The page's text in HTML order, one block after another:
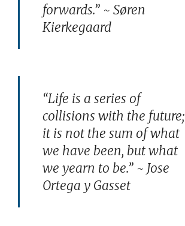
forwards.” ~ Søren
Kierkegaard
“Life is a series of
collisions with the future;
it is not the sum of what
we have been, but what
we yearn to be.” ~ Jose
Ortega y Gasset